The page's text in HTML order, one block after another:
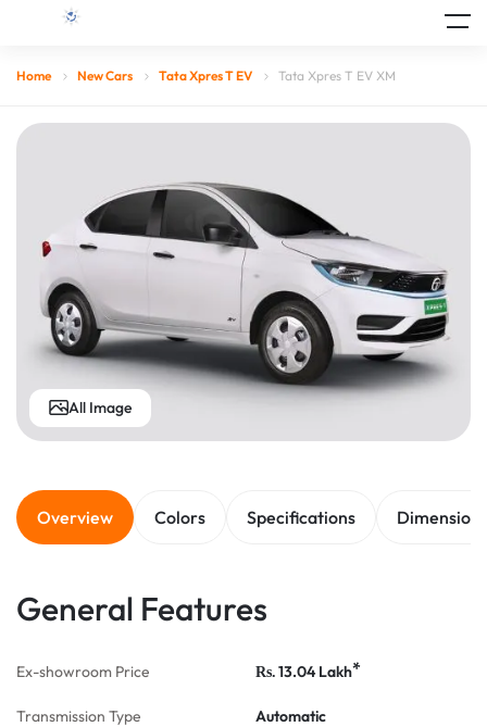
Home New Cars Tata Xpres T EV Tata Xpres T EV XM
All Image
Overview Colors Specifications Dimensions
General Features
Ex-showroom Price Rs. 13.04Lakh*
Transmission Type Automatic